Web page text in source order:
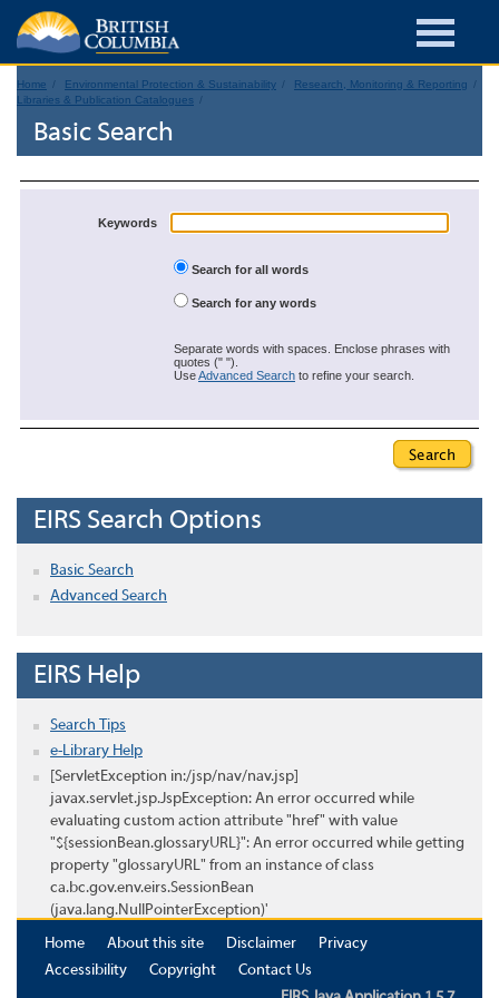
Home Environmental Protection & Sustainability
Research, Monitoring & Reporting
Libraries & Publication Catalogues
Basic Search
Keywords
Search for all words
Search for any words
Separate words with spaces. Enclose phrases with
quotes (" ").
UseAdvanced Search to refine your search.
EIRS Search Options
Basic Search
Advanced Search
EIRS Help
Search Tips
e-Library Help
[ServletException in:/jsp/nav/nav.jsp]
javax.servlet.jsp.JspException: An error occurred while
evaluating custom action attribute "href" with value
"${sessionBean.glossaryURL}": An error occurred while getting
property "glossaryURL" from an instance of class
ca.bc.gov.env.eirs.SessionBean
(java.lang.NullPointerException)'
Home
About this site Disclaimer
Privacy
Accessibility
Copyright
Contact Us